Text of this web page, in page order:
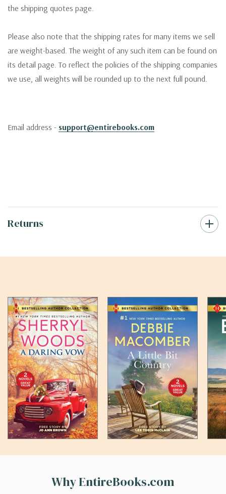
the shipping quotes page.
Please also note that the shipping rates for many items we sell
are weight-based. The weight of any such item can be found on
its detail page. To reflect the policies of the shipping companies
we use, all weights will be rounded up to the next full pound.
Email address - support@entirebooks.com
Returns
Why EntireBooks.com